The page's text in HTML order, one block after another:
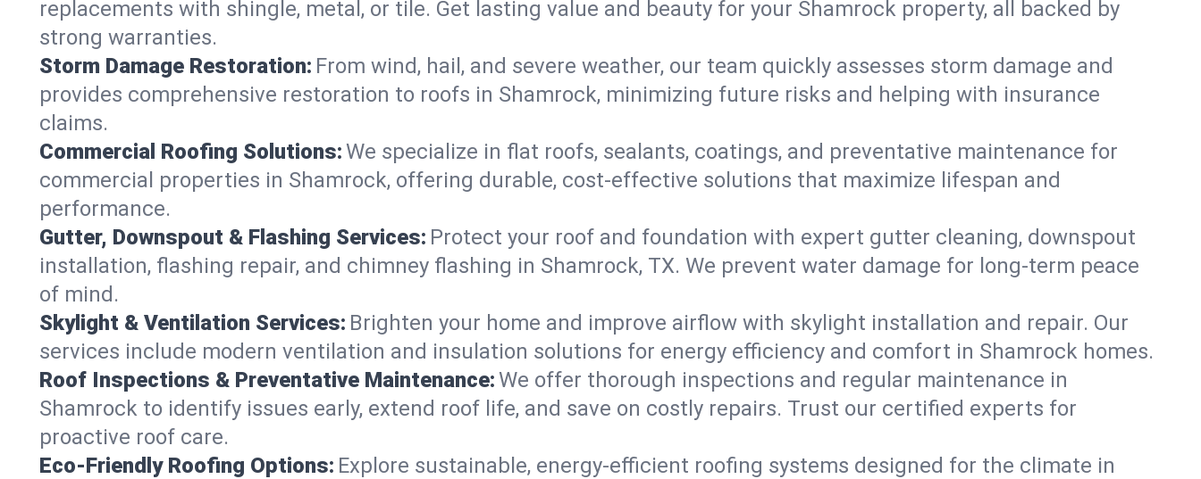
replacements with shingle, metal, or tile. Get lasting value and beauty for your Shamrock property, all backed by
strong warranties.
Storm Damage Restoration: From wind, hail, and severe weather, our team quickly assesses storm damage and
provides comprehensive restoration to roofs in Shamrock, minimizing future risks and helping with insurance
claims.
Commercial Roofing Solutions:We specialize in flat roofs, sealants, coatings, and preventative maintenance for
commercial properties in Shamrock, offering durable, cost-effective solutions that maximize lifespan and
performance.
Gutter, Downspout & Flashing Services: Protect your roof and foundation with expert gutter cleaning, downspout
installation, flashing repair, and chimney flashing in Shamrock, TX. We prevent water damage for long-term peace
of mind.
Skylight & Ventilation Services: Brighten your home and improve airflow with skylight installation and repair. Our
services include modern ventilation and insulation solutions for energy efficiency and comfort in Shamrock homes.
Roof Inspections & Preventative Maintenance:We offer thorough inspections and regular maintenance in
Shamrock to identify issues early, extend roof life, and save on costly repairs. Trust our certified experts for
proactive roof care.
Eco-Friendly Roofing Options: Explore sustainable, energy-efficient roofing systems designed for the climate in